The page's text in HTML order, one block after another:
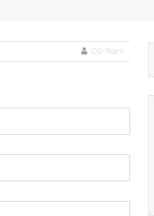
OSI Team